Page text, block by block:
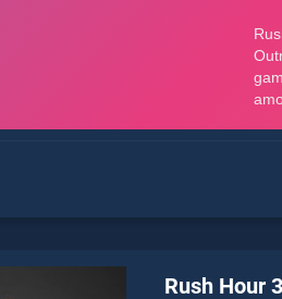
Rush Hour